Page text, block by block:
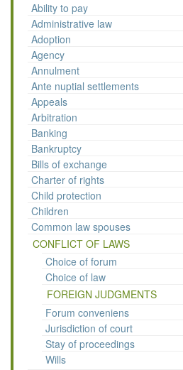
Ability to pay
Administrative law
Adoption
Agency
Annulment
Ante nuptial settlements
Appeals
Arbitration
Banking
Bankruptcy
Bills of exchange
Charter of rights
Child protection
Children
Common law spouses
CONFLICT OF LAWS
Choice of forum
Choice of law
FOREIGN JUDGMENTS
Forum conveniens
Jurisdiction of court
Stay of proceedings
Wills